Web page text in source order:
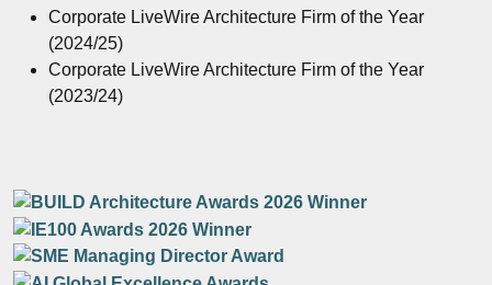
Corporate LiveWire Architecture Firm of the Year
(2024/25)
Corporate LiveWire Architecture Firm of the Year
(2023/24)